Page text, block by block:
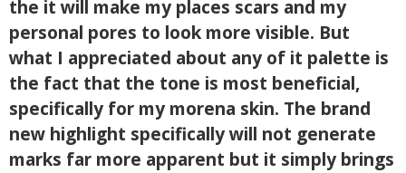
the it will make my places scars and my
personal pores to look more visible. But
what I appreciated about any of it palette is
the fact that the tone is most beneficial,
specifically for my morena skin. The brand
new highlight specifically will not generate
marks far more apparent but it simply brings